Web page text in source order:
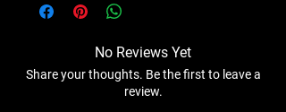
No Reviews Yet
Share your thoughts. Be the first to leave a
review.